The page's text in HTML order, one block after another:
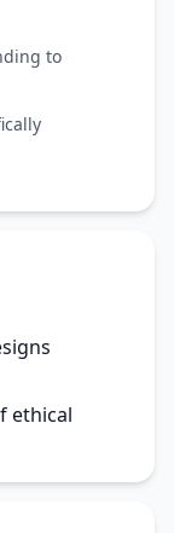
to
ethical